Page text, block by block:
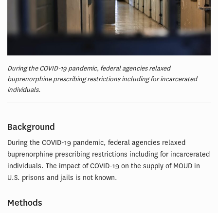
During the COVID-19 pandemic, federal agencies relaxed
buprenorphine prescribing restrictions including for incarcerated
individuals.
Background
During the COVID-19 pandemic, federal agencies relaxed
buprenorphine prescribing restrictions including for incarcerated
individuals. The impact of COVID-19 on the supply of MOUD in
U.S. prisons and jails is not known.
Methods